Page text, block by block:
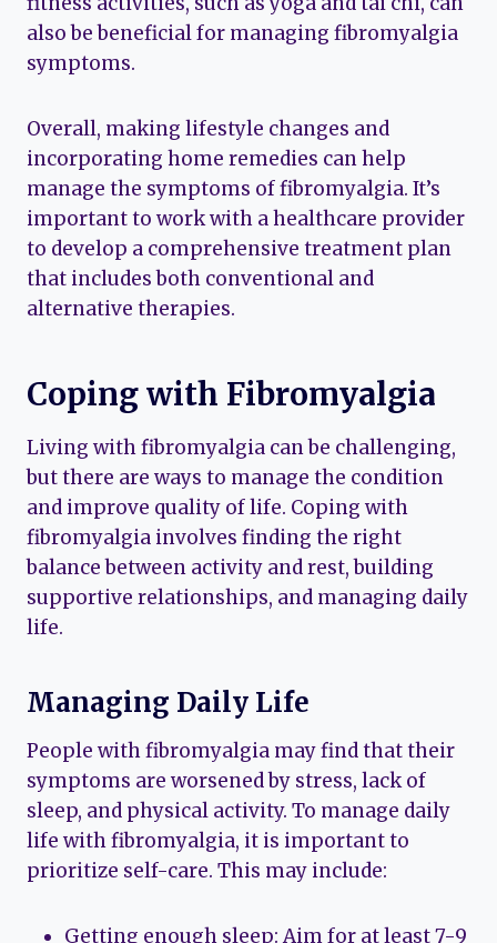
also be beneficial for managing fibromyalgia
symptoms.
Overall, making lifestyle changes and
incorporating home remedies can help
manage the symptoms of fibromyalgia. It’s
important to work with a healthcare provider
to develop a comprehensive treatment plan
that includes both conventional and
alternative therapies.
Coping with Fibromyalgia
Living with fibromyalgia can be challenging,
but there are ways to manage the condition
and improve quality of life. Coping with
fibromyalgia involves finding the right
balance between activity and rest, building
supportive relationships, and managing daily
life.
Managing Daily Life
People with fibromyalgia may find that their
symptoms are worsened by stress, lack of
sleep, and physical activity. To manage daily
life with fibromyalgia, it is important to
prioritize self-care. This may include:
Getting enough sleep: Aim for at least 7-9